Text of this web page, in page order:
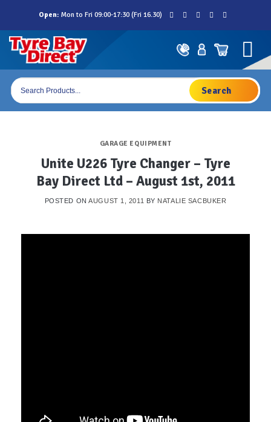
content
Open: Mon to Fri 09:00-17:30 (Fri 16.30)
Products
search
GARAGE EQUIPMENT
Unite U226 Tyre Changer – Tyre
Bay Direct Ltd – August 1st, 2011
POSTED ONAUGUST 1, 2011 BY NATALIE SACBUKER